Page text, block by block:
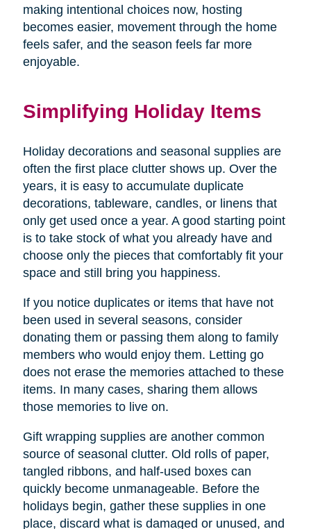
making intentional choices now, hosting
becomes easier, movement through the home
feels safer, and the season feels far more
enjoyable.
Simplifying Holiday Items
Holiday decorations and seasonal supplies are
often the first place clutter shows up. Over the
years, it is easy to accumulate duplicate
decorations, tableware, candles, or linens that
only get used once a year. A good starting point
is to take stock of what you already have and
choose only the pieces that comfortably fit your
space and still bring you happiness.
If you notice duplicates or items that have not
been used in several seasons, consider
donating them or passing them along to family
members who would enjoy them. Letting go
does not erase the memories attached to these
items. In many cases, sharing them allows
those memories to live on.
Gift wrapping supplies are another common
source of seasonal clutter. Old rolls of paper,
tangled ribbons, and half-used boxes can
quickly become unmanageable. Before the
holidays begin, gather these supplies in one
place, discard what is damaged or unused, and